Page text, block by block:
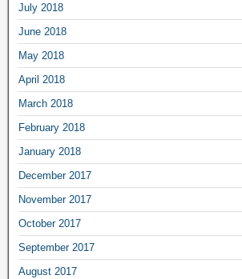
July 2018
June 2018
May 2018
April 2018
March 2018
February 2018
January 2018
December 2017
November 2017
October 2017
September 2017
August 2017